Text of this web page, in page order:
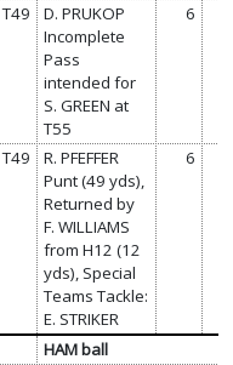
T49
D. PRUKOP
Incomplete
Pass
intended for
S. GREEN at
T55
6
T49
R. PFEFFER
Punt (49 yds),
Returned by
F. WILLIAMS
from H12 (12
yds), Special
Teams Tackle:
E. STRIKER
6
HAM ball